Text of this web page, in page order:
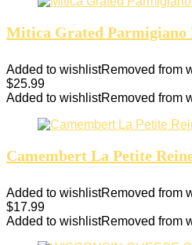
Mitica Grated Parmigiano
Added to wishlistRemoved from
$25.99
Added to wishlistRemoved from
Camembert La Petite
Added to wishlistRemoved from
$17.99
Added to wishlistRemoved from